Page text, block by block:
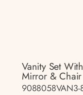
Vanity Set With
Mirror & Chair
9088058VAN3-